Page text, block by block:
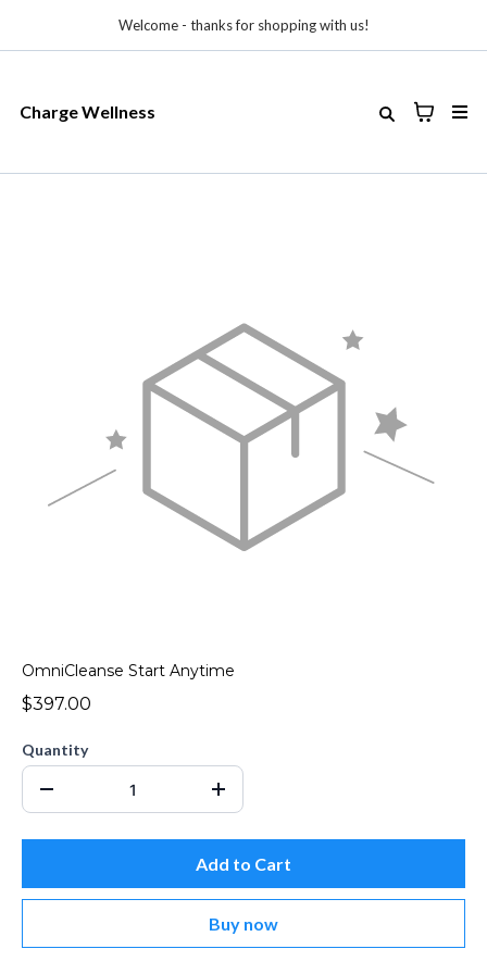
Welcome - thanks for shopping with us!
Charge Wellness
OmniCleanse Start Anytime
$397.00
Quantity
Add to Cart
Buy now